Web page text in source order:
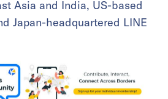
Asia and India, US-based
Japan-headquartered LINE